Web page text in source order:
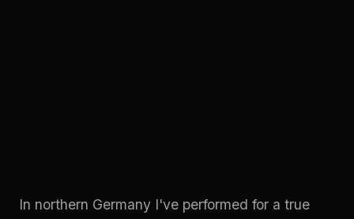
In northern Germany I've performed for a true